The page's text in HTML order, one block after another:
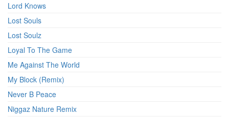
Lord Knows
Lost Souls
Lost Soulz
Loyal To The Game
Me Against The World
My Block (Remix)
Never B Peace
Niggaz Nature Remix